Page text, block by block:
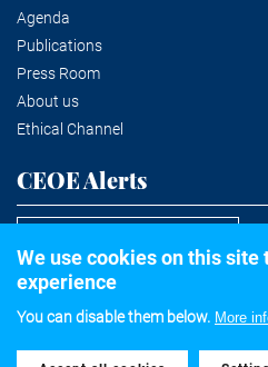
Agenda
Publications
Press Room
About us
Ethical Channel
CEOE Alerts
©2020 Confederación Española de
We use cookies on this site
experience
You can disable them below. More